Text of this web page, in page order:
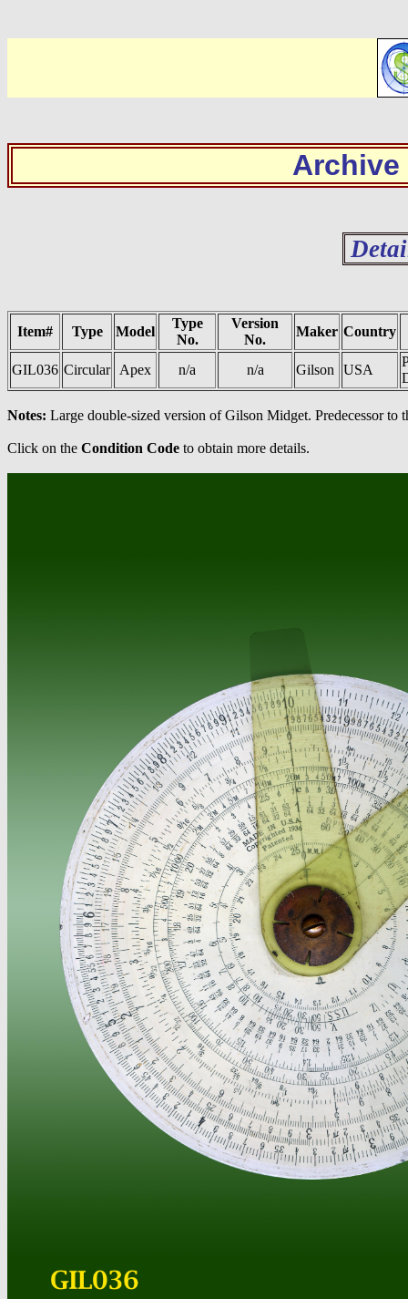
Archive
Item# Type Model
Type
No.
Version
No.
Maker Country
GIL036 Circular Apex n/a n/a Gilson USA
Notes: Large double-sized version of Gilson Midget. Predecessor to
Click on the Condition Code to obtain more details.